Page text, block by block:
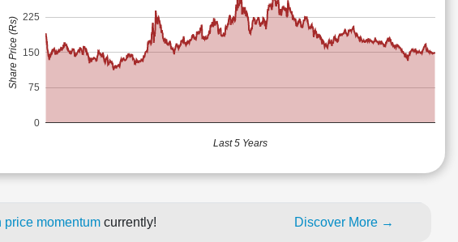
0
75
150
225
Last 5 Years
Share Price (Rs)
momentum currently! Discover More →